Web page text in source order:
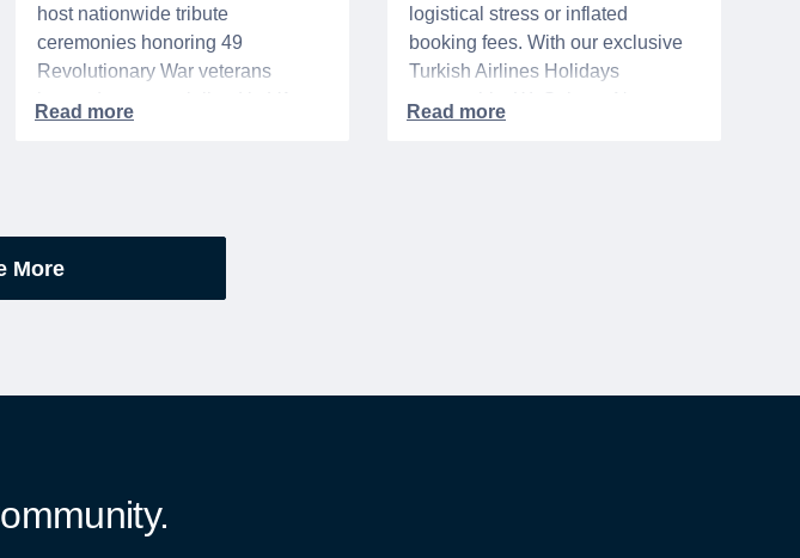
host nationwide tribute
ceremonies honoring 49
Revolutionary War veterans
interred or memorialized in VA
commemorating the 250th
anniversary of the founding of the
United States.
logistical stress or inflated
booking fees. With our exclusive
Turkish Airlines Holidays
partnership, WeSalute+ Nurse
More